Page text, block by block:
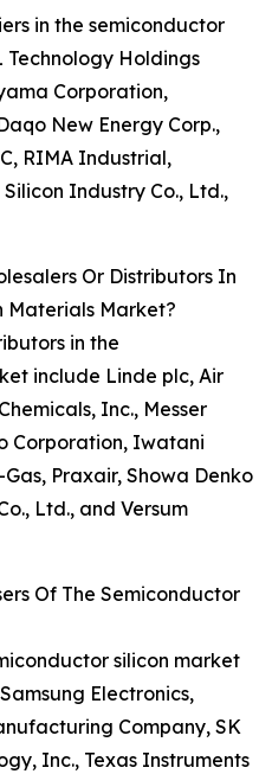
in the semiconductor
Technology Holdings
Corporation,
New Energy Corp.,
RIMA Industrial,
Silicon Industry Co., Ltd.,
Or Distributors In
Materials Market?
in the
include Linde plc, Air
Inc., Messer
Corporation, Iwatani
Praxair, Showa Denko
Ltd., and Versum
Of The Semiconductor
silicon market
Electronics,
Company, SK
Inc., Texas Instruments